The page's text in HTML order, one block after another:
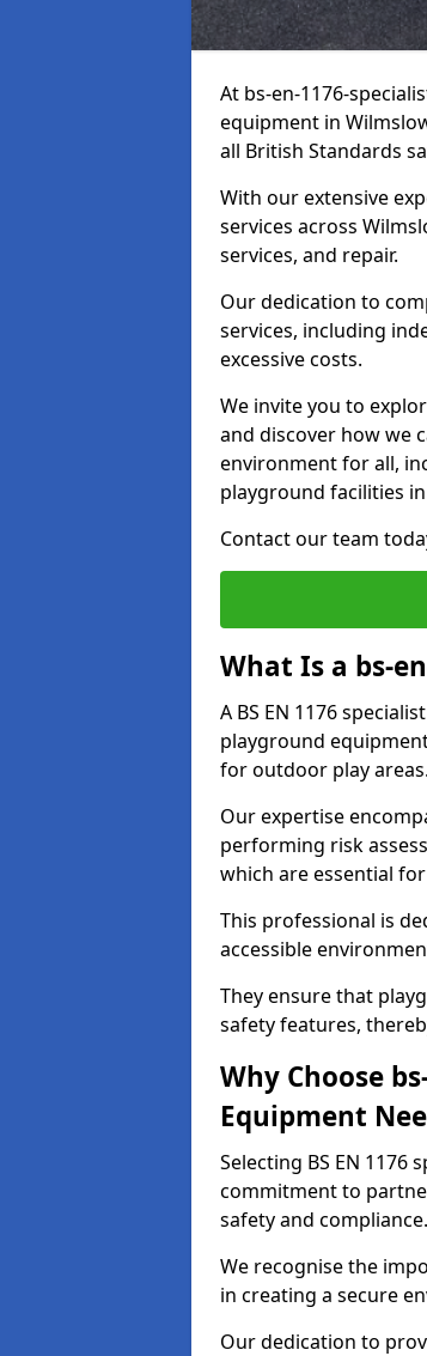
At bs-en-1176-
equipment in
all British Standards
With our extensive
services across
services, and repair.
Our dedication to
services, including
excessive costs.
We invite you to
and discover how we
environment for all,
playground facilities
Contact our team
What Is a bs-
A BS EN 1176
playground
for outdoor play areas.
Our expertise
performing risk
which are essential
This professional is
accessible
They ensure that
safety features,
Why Choose
Equipment
Selecting BS EN
commitment to
safety and compliance.
We recognise the
in creating a secure
Our dedication to